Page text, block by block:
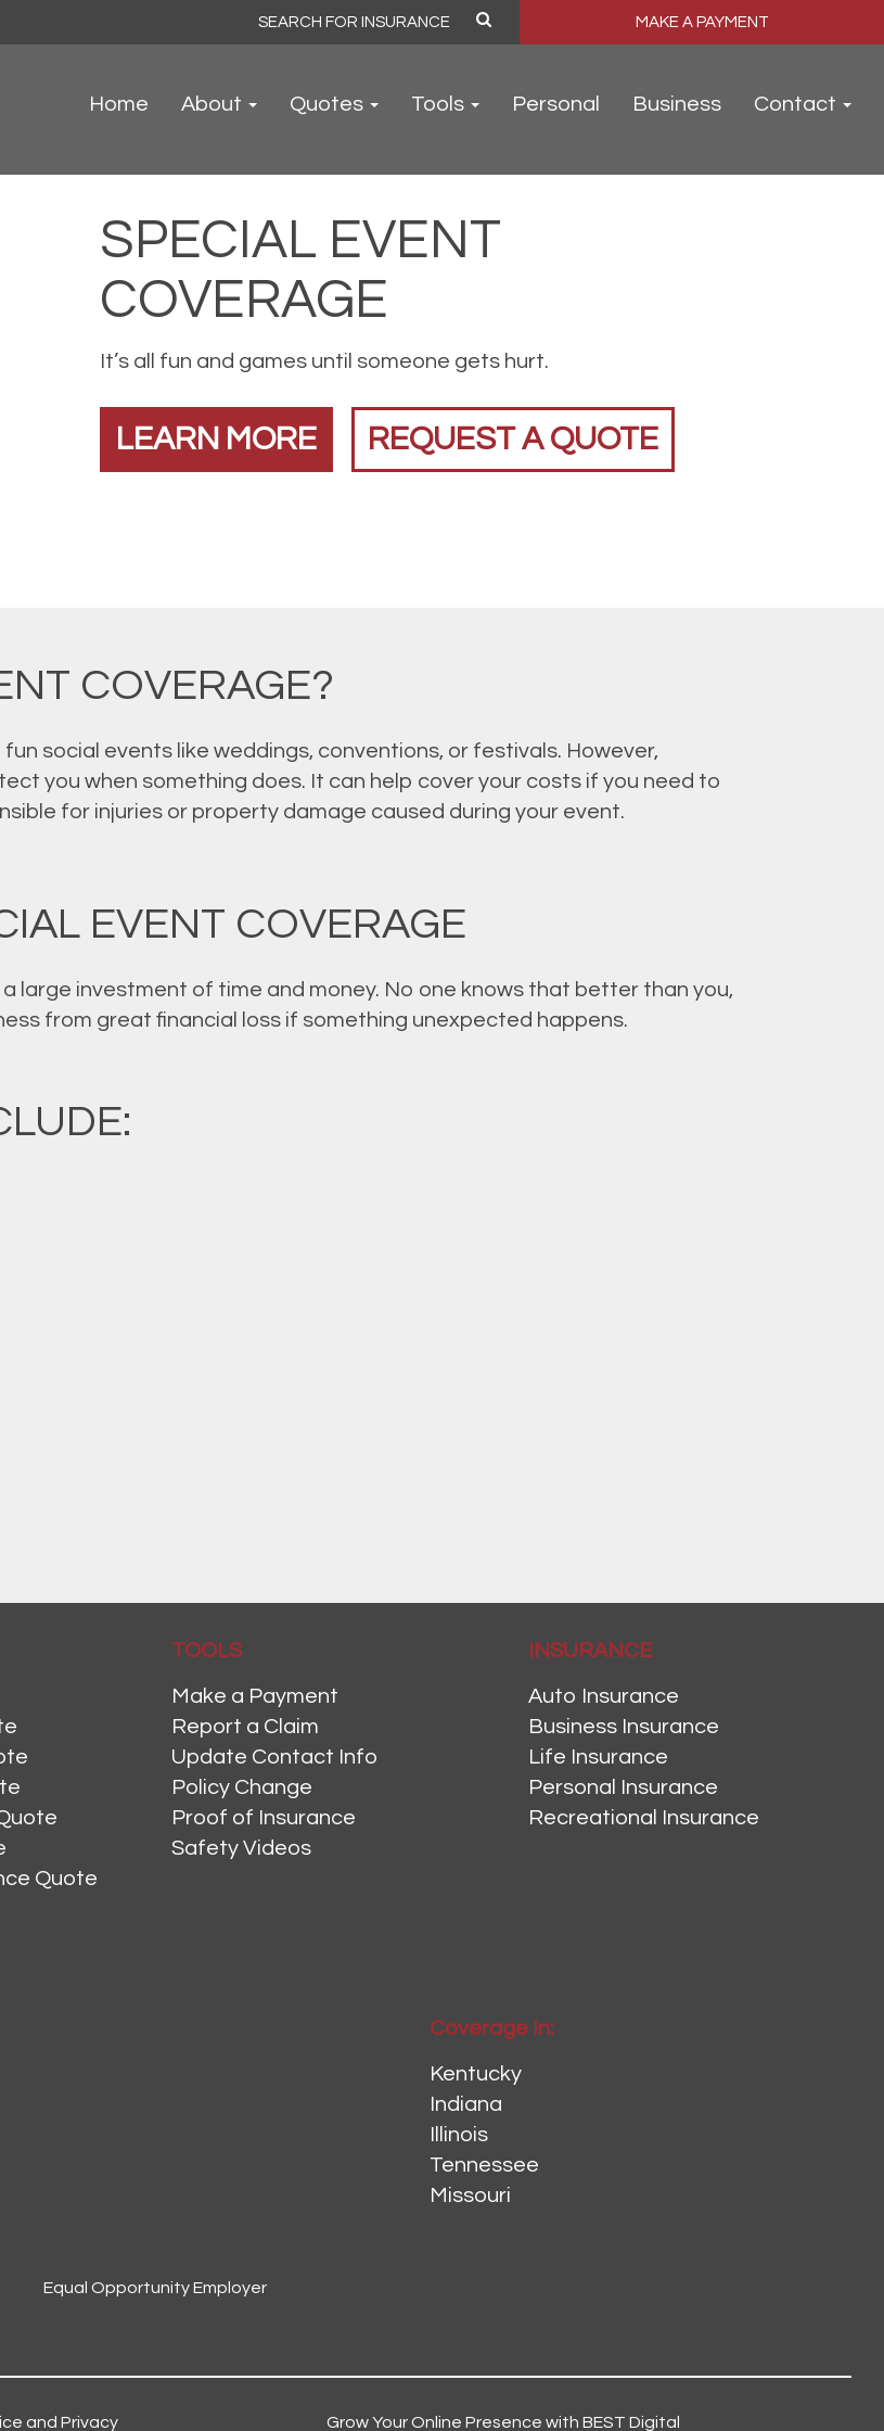
Search
MAKE A PAYMENT
Home About Quotes Tools Personal Business Contact
SPECIAL EVENT
COVERAGE
It’s all fun and games until someone gets hurt.
LEARN MORE REQUEST A QUOTE
COVERAGE?
social events like weddings, conventions, or festivals. However,
you when something does. It can help cover your costs if you need to
for injuries or property damage caused during your event.
EVENT COVERAGE
large investment of time and money. No one knows that better than you,
from great financial loss if something unexpected happens.
Quote
TOOLS
Make a Payment
Report a Claim
Update Contact Info
Policy Change
Proof of Insurance
Safety Videos
INSURANCE
Auto Insurance
Business Insurance
Life Insurance
Personal Insurance
Recreational Insurance
Coverage In:
Kentucky
Indiana
Illinois
Tennessee
Missouri
Equal Opportunity Employer
and Privacy Grow Your Online Presence with BEST Digital